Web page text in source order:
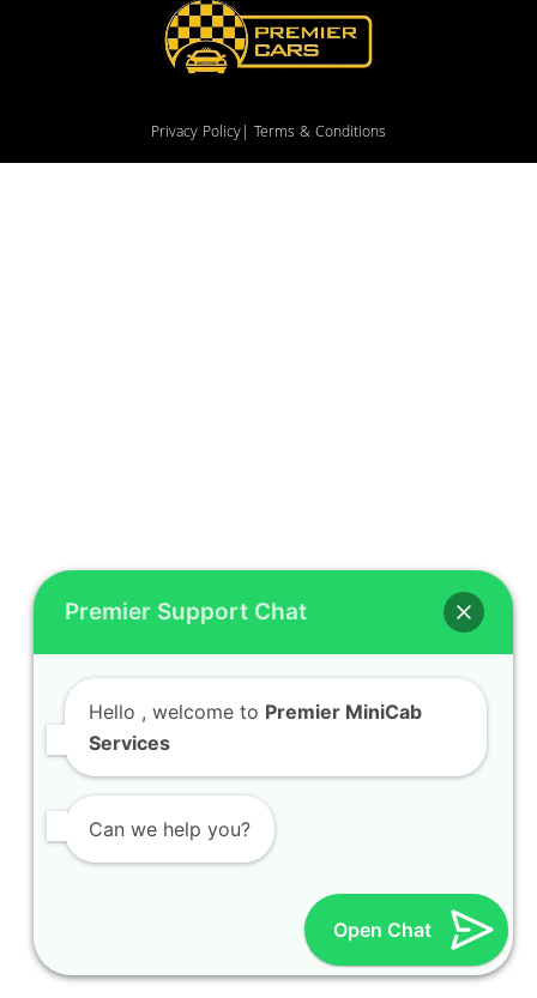
Privacy Policy| Terms & Conditions
Premier Support Chat
Hello , welcome to Premier MiniCab
Services
Can we help you?
Open Chat